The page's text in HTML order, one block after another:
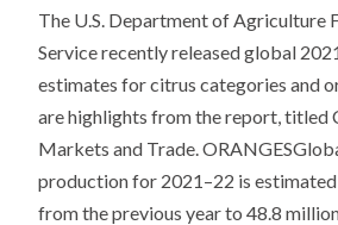
The U.S. Department of Agriculture
Service recently released global
estimates for citrus categories and
are highlights from the report, titled
Markets and Trade.
production for 2021–22 is
from the previous year to 48.8